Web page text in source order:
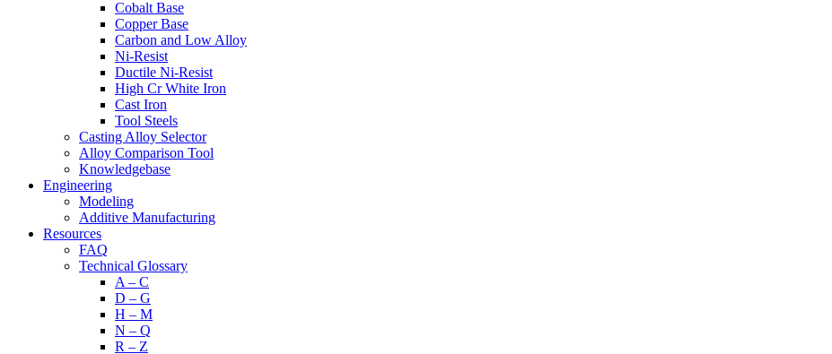
Cobalt Base
Copper Base
Carbon and Low Alloy
Ni-Resist
Ductile Ni-Resist
High Cr White Iron
Cast Iron
Tool Steels
Casting Alloy Selector
Alloy Comparison Tool
Knowledgebase
Engineering
Modeling
Additive Manufacturing
Resources
FAQ
Technical Glossary
A – C
D – G
H – M
N – Q
R – Z